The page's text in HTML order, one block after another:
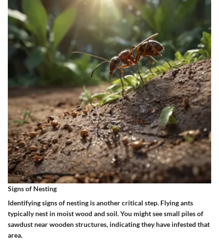
Signs of Nesting
Identifying signs of nesting is another critical step. Flying ants
typically nest in moist wood and soil. You might see small piles of
sawdust near wooden structures, indicating they have infested that
area.